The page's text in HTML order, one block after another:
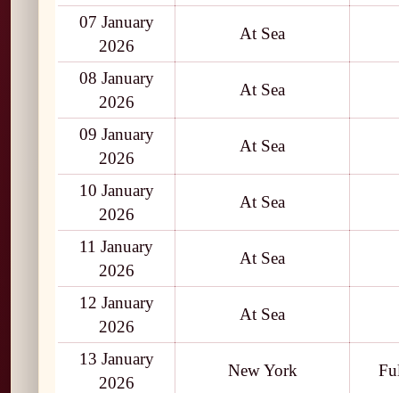
07 January
2026
At Sea
08 January
2026
At Sea
09 January
2026
At Sea
10 January
2026
At Sea
11 January
2026
At Sea
12 January
2026
At Sea
13 January
2026
New York